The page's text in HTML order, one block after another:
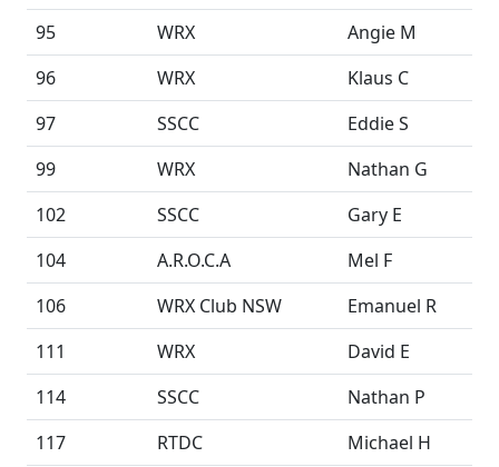
95
WRX
Angie M
96
WRX
Klaus C
97
SSCC
Eddie S
99
WRX
Nathan G
102
SSCC
Gary E
104
A.R.O.C.A
Mel F
106
WRX Club NSW
Emanuel R
111
WRX
David E
114
SSCC
Nathan P
117
RTDC
Michael H